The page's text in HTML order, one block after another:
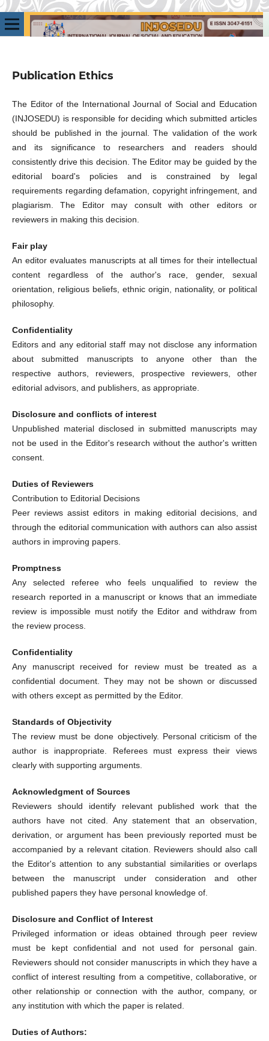
Publication Ethics
The Editor of the International Journal of Social and Education
(INJOSEDU) is responsible for deciding which submitted articles
should be published in the journal. The validation of the work
and its significance to researchers and readers should
consistently drive this decision. The Editor may be guided by the
editorial board's policies and is constrained by legal
requirements regarding defamation, copyright infringement, and
plagiarism. The Editor may consult with other editors or
reviewers in making this decision.
Fair play
An editor evaluates manuscripts at all times for their intellectual
content regardless of the author's race, gender, sexual
orientation, religious beliefs, ethnic origin, nationality, or political
philosophy.
Confidentiality
Editors and any editorial staff may not disclose any information
about submitted manuscripts to anyone other than the
respective authors, reviewers, prospective reviewers, other
editorial advisors, and publishers, as appropriate.
Disclosure and conflicts of interest
Unpublished material disclosed in submitted manuscripts may
not be used in the Editor's research without the author's written
consent.
Duties of Reviewers
Contribution to Editorial Decisions
Peer reviews assist editors in making editorial decisions, and
through the editorial communication with authors can also assist
authors in improving papers.
Promptness
Any selected referee who feels unqualified to review the
research reported in a manuscript or knows that an immediate
review is impossible must notify the Editor and withdraw from
the review process.
Confidentiality
Any manuscript received for review must be treated as a
confidential document. They may not be shown or discussed
with others except as permitted by the Editor.
Standards of Objectivity
The review must be done objectively. Personal criticism of the
author is inappropriate. Referees must express their views
clearly with supporting arguments.
Acknowledgment of Sources
Reviewers should identify relevant published work that the
authors have not cited. Any statement that an observation,
derivation, or argument has been previously reported must be
accompanied by a relevant citation. Reviewers should also call
the Editor's attention to any substantial similarities or overlaps
between the manuscript under consideration and other
published papers they have personal knowledge of.
Disclosure and Conflict of Interest
Privileged information or ideas obtained through peer review
must be kept confidential and not used for personal gain.
Reviewers should not consider manuscripts in which they have a
conflict of interest resulting from a competitive, collaborative, or
other relationship or connection with the author, company, or
any institution with which the paper is related.
Duties of Authors: